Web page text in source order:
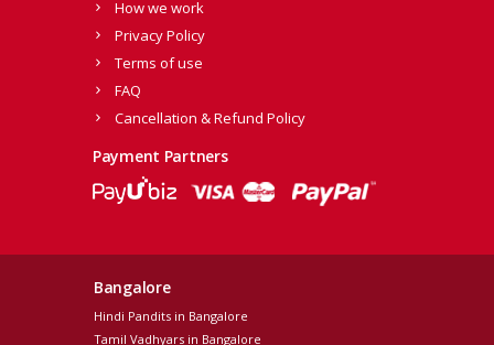
How we work
Privacy Policy
Terms of use
FAQ
Cancellation & Refund Policy
Payment Partners
Bangalore
Hindi Pandits in Bangalore
Tamil Vadhyars in Bangalore